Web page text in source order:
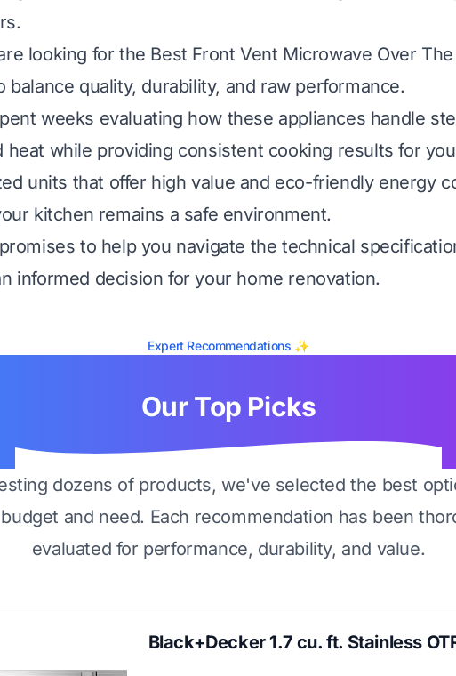
looking for the Best Front Vent Microwave Over The
balance quality, durability, and raw performance.
weeks evaluating how these appliances handle
heat while providing consistent cooking results for
units that offer high value and eco-friendly energy
kitchen remains a safe environment.
to help you navigate the technical
informed decision for your home renovation.
Expert Recommendations ✨
Our Top Picks
dozens of products, we've selected the best
and need. Each recommendation has been
evaluated for performance, durability, and value.
Black+Decker 1.7 cu. ft. Stainless